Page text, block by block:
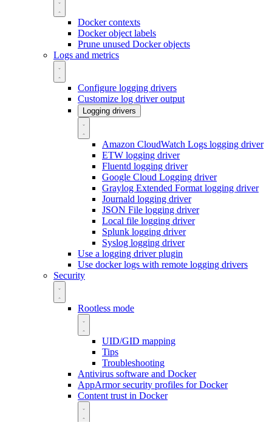
Docker contexts
Docker object labels
Prune unused Docker objects
Logs and metrics
Configure logging drivers
Customize log driver output
Logging drivers
Amazon CloudWatch Logs logging driver
ETW logging driver
Fluentd logging driver
Google Cloud Logging driver
Graylog Extended Format logging driver
Journald logging driver
JSON File logging driver
Local file logging driver
Splunk logging driver
Syslog logging driver
Use a logging driver plugin
Use docker logs with remote logging drivers
Security
Rootless mode
UID/GID mapping
Tips
Troubleshooting
Antivirus software and Docker
AppArmor security profiles for Docker
Content trust in Docker